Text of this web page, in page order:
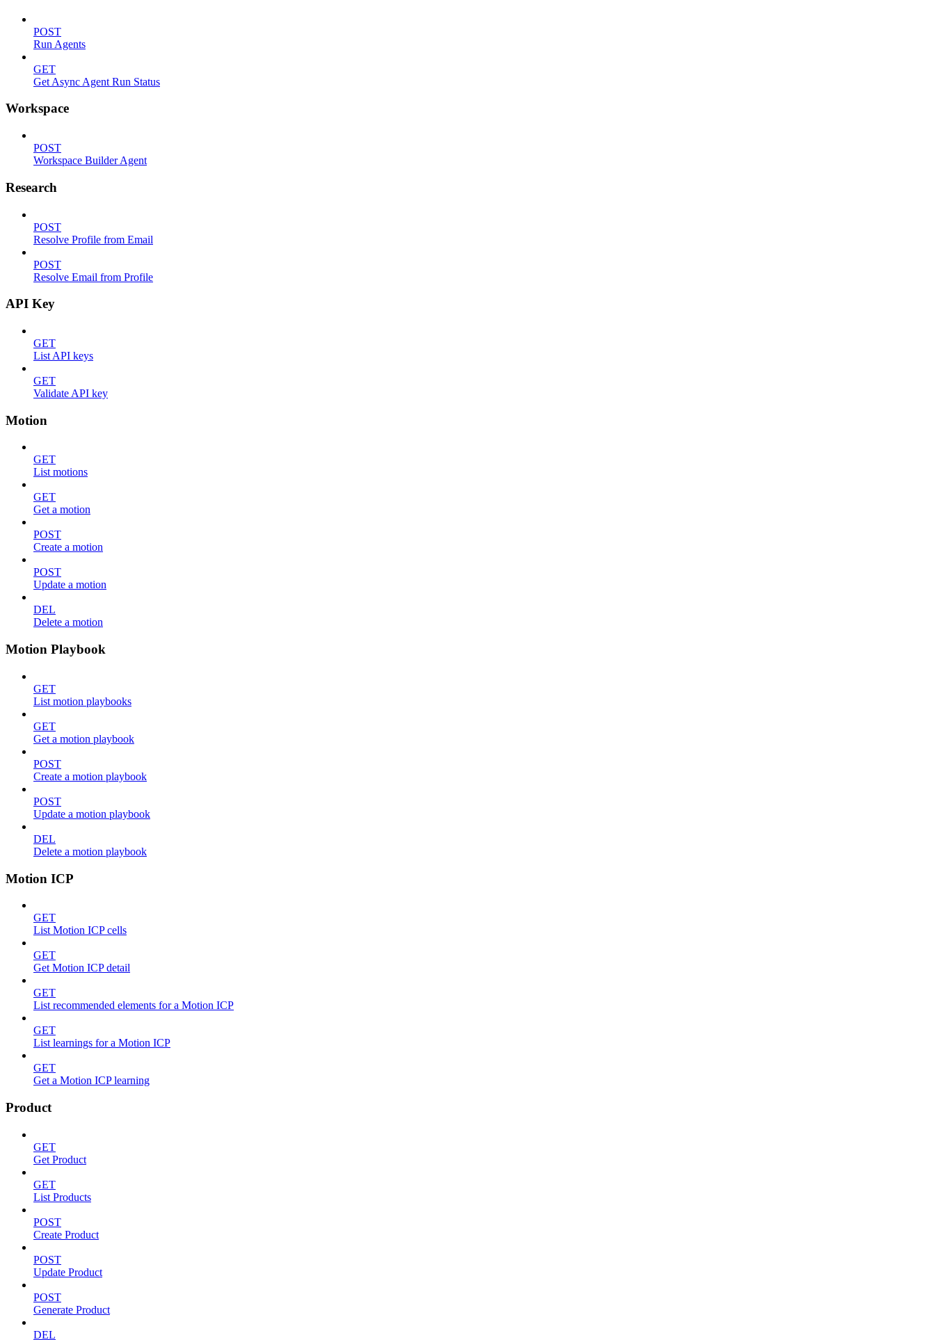
POST
Run Agents
GET
Get Async Agent Run Status
Workspace
POST
Workspace Builder Agent
Research
POST
Resolve Profile from Email
POST
Resolve Email from Profile
API Key
GET
List API keys
GET
Validate API key
Motion
GET
List motions
GET
Get a motion
POST
Create a motion
POST
Update a motion
DEL
Delete a motion
Motion Playbook
GET
List motion playbooks
GET
Get a motion playbook
POST
Create a motion playbook
POST
Update a motion playbook
DEL
Delete a motion playbook
Motion ICP
GET
List Motion ICP cells
GET
Get Motion ICP detail
GET
List recommended elements for a Motion ICP
GET
List learnings for a Motion ICP
GET
Get a Motion ICP learning
Product
GET
Get Product
GET
List Products
POST
Create Product
POST
Update Product
POST
Generate Product
DEL